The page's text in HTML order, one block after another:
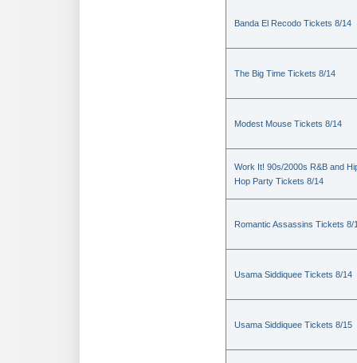
Banda El Recodo Tickets 8/14
The Big Time Tickets 8/14
Modest Mouse Tickets 8/14
Work It! 90s/2000s R&B and
Hop Party Tickets 8/14
Romantic Assassins Tickets 8/
Usama Siddiquee Tickets 8/14
Usama Siddiquee Tickets 8/15